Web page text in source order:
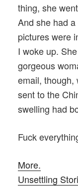
thing, she
And she had
pictures were
I woke up.
gorgeous
email, though,
sent to the
swelling had
Fuck
More.
Unsettling